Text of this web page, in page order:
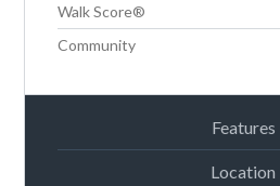
Walk Score®
Community
Features
Location